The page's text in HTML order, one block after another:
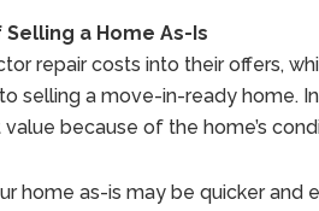
a Home As-Is
repair costs into their offers,
selling a move-in-ready home.
because of the home’s
home as-is may be quicker and